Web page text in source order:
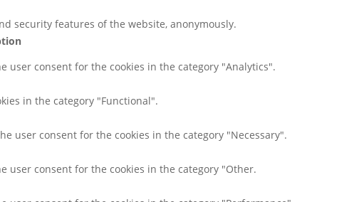
security features of the website, anonymously.
user consent for the cookies in the category "Analytics".
in the category "Functional".
user consent for the cookies in the category "Necessary".
user consent for the cookies in the category "Other.